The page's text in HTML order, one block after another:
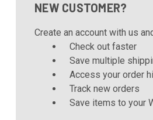
NEW CUSTOMER?
Create an account with us
Check out faster
Save multiple
Access your order
Track new orders
Save items to your